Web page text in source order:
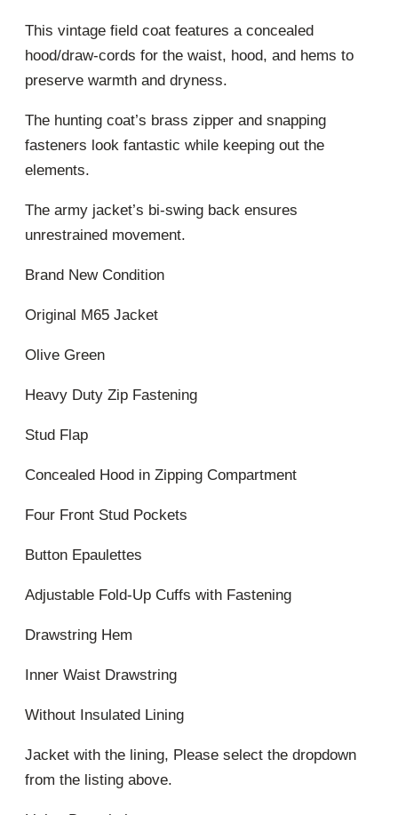
This vintage field coat features a concealed
hood/draw-cords for the waist, hood, and hems to
preserve warmth and dryness.
The hunting coat’s brass zipper and snapping
fasteners look fantastic while keeping out the
elements.
The army jacket’s bi-swing back ensures
unrestrained movement.
Brand New Condition
Original M65 Jacket
Olive Green
Heavy Duty Zip Fastening
Stud Flap
Concealed Hood in Zipping Compartment
Four Front Stud Pockets
Button Epaulettes
Adjustable Fold-Up Cuffs with Fastening
Drawstring Hem
Inner Waist Drawstring
Without Insulated Lining
Jacket with the lining, Please select the dropdown
from the listing above.